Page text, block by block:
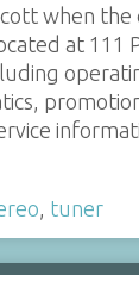
when the
at 111
tuner